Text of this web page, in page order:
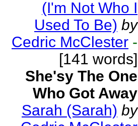
(I'm Not Who I
Used To Be) by
Cedric McClester -
[141 words]
She'sy The One
Who Got Away
Sarah (Sarah) by